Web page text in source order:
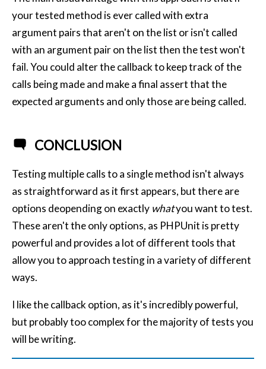
your tested method is ever called with extra
argument pairs that aren't on the list or isn't called
with an argument pair on the list then the test won't
fail. You could alter the callback to keep track of the
calls being made and make a final assert that the
expected arguments and only those are being called.
CONCLUSION
Testing multiple calls to a single method isn't always
as straightforward as it first appears, but there are
options deopending on exactly whatyou want to test.
These aren't the only options, as PHPUnit is pretty
powerful and provides a lot of different tools that
allow you to approach testing in a variety of different
ways.
I like the callback option, as it's incredibly powerful,
but probably too complex for the majority of tests you
will be writing.